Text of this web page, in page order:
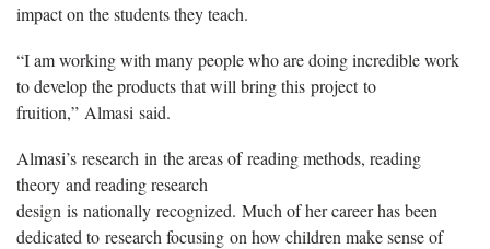
impact on the students they teach.
“I am working with many people who are doing incredible work
to develop the products that will bring this project to
fruition,” Almasi said.
Almasi’s research in the areas of reading methods, reading
theory and reading research
design is nationally recognized. Much of her career has been
dedicated to research focusing on how children make sense of